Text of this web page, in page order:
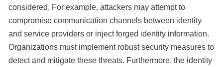
considered. For example, attackers may attempt to
compromise communication channels between identity
and service providers or inject forged identity information.
Organizations must implement robust security measures to
detect and mitigate these threats. Furthermore, the identity